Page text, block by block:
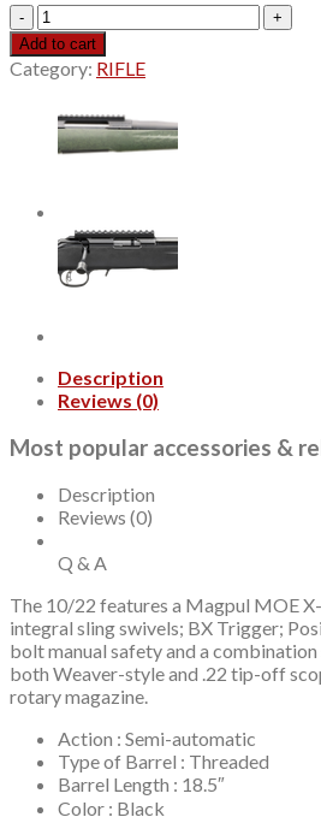
Ruger
10/22,
22
LR,
Threaded
Barrel,
Magpul
Stock,
Rear
Gold
Bead
Sight,
Safety,
10rd
Rotary
Magazine
Add to cart
Category: RIFLE
Description
Reviews (0)
Most popular accessories &
Description
Reviews (0)
Q & A
The 10/22 features a Magpul MOE
integral sling swivels; BX Trigger;
bolt manual safety and a
both Weaver-style and .22 tip-off
rotary magazine.
Action : Semi-automatic
Type of Barrel : Threaded
Barrel Length : 18.5″
Color : Black